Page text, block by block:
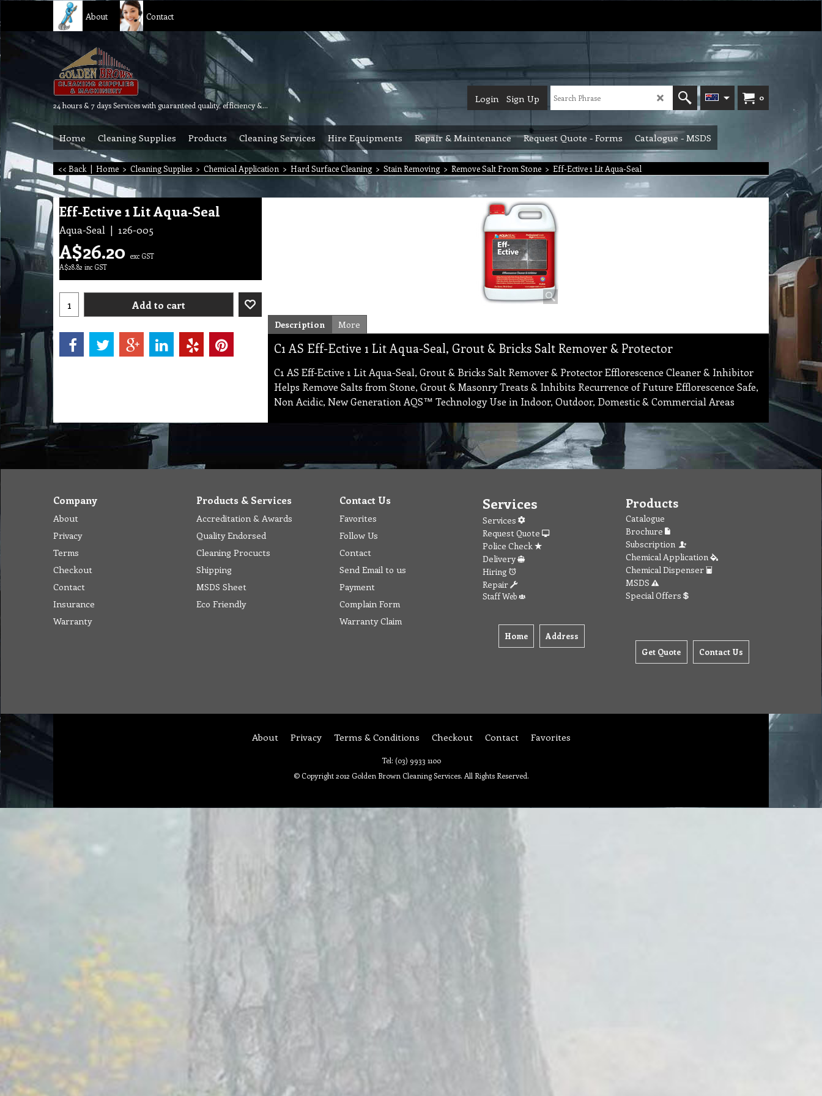
About Contact
24 hours & 7 days Services with guaranteed quality, efficiency & reliability.
0
Login Sign Up
Home Cleaning Supplies Products Cleaning Services Hire Equipments Repair & Maintenance Request Quote - Forms Catalogue - MSDS
<< Back | Home > Cleaning Supplies > Chemical Application > Hard Surface Cleaning > Stain Removing > Remove Salt From Stone > Eff-Ective 1 Lit Aqua-Seal
Eff-Ective 1 Lit Aqua-Seal
Aqua-Seal 126-005
A$26.20 exc GST
A$28.82 inc GST
Add to cart
Description More
C1 AS Eff-Ective 1 Lit Aqua-Seal, Grout & Bricks Salt Remover & Protector
C1 AS Eff-Ective 1 Lit Aqua-Seal, Grout & Bricks Salt Remover & Protector Efflorescence Cleaner & Inhibitor
Helps Remove Salts from Stone, Grout & Masonry Treats & Inhibits Recurrence of Future Efflorescence Safe,
Non Acidic, New Generation AQS™ Technology Use in Indoor, Outdoor, Domestic & Commercial Areas
Company
About
Privacy
Terms
Checkout
Contact
Insurance
Warranty
Products & Services
Accreditation & Awards
Quality Endorsed
Cleaning Procucts
Shipping
MSDS Sheet
Eco Friendly
Contact Us
Favorites
Follow Us
Contact
Send Email to us
Payment
Complain Form
Warranty Claim
Services
Services
Request Quote
Police Check
Delivery
Hiring
Repair
Staff Web
Home Address
Products
Catalogue
Brochure
Subscription
Chemical Application
Chemical Dispenser
MSDS
Special Offers
Get Quote Contact Us
About Privacy Terms & Conditions Checkout Contact Favorites
Tel: (03) 9933 1100
© Copyright 2012 Golden Brown Cleaning Services. All Rights Reserved.